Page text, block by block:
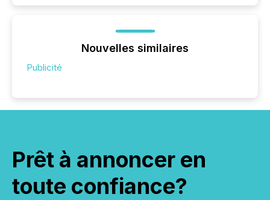
Nouvelles similaires
Publicité
Prêt à annoncer en
toute confiance?